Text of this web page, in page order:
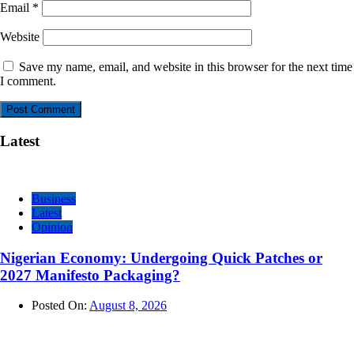
Email *
Website
Save my name, email, and website in this browser for the next time
I comment.
Latest
Business
Latest
Opinion
Nigerian Economy: Undergoing Quick Patches or
2027 Manifesto Packaging?
Posted On: August 8, 2026